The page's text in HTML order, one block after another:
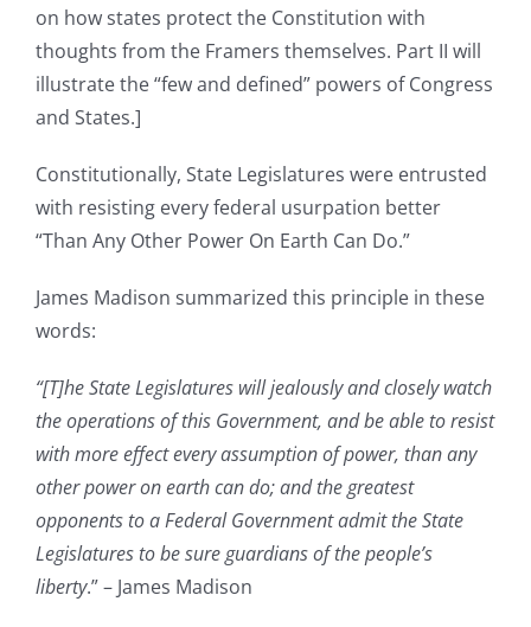
on how states protect the Constitution with
thoughts from the Framers themselves. Part II will
illustrate the “few and defined” powers of Congress
and States.]
Constitutionally, State Legislatures were entrusted
with resisting every federal usurpation better
“Than Any Other Power On Earth Can Do.”
James Madison summarized this principle in these
words:
“[T]he State Legislatures will jealously and closely watch
the operations of this Government, and be able to resist
with more effect every assumption of power, than any
other power on earth can do; and the greatest
opponents to a Federal Government admit the State
Legislatures to be sure guardians of the people’s
liberty.” – James Madison